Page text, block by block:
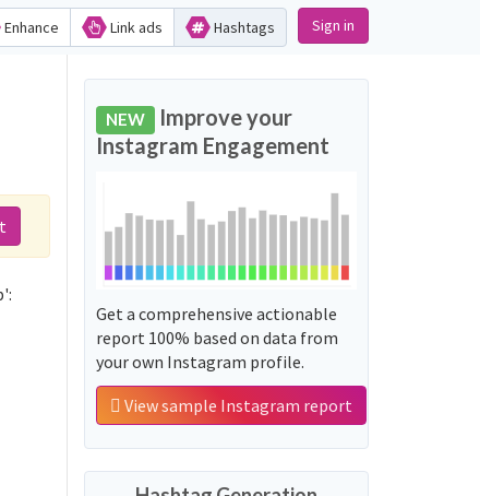
Enhance Link ads Hashtags Sign in
NEW Improve your
Instagram Engagement
Get a comprehensive actionable
report 100% based on data from
your own Instagram profile.
View sample Instagram report